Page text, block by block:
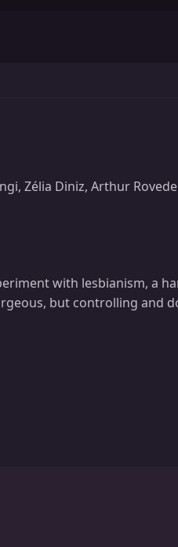
Zélia Diniz, Arthur
with lesbianism, a
but controlling and